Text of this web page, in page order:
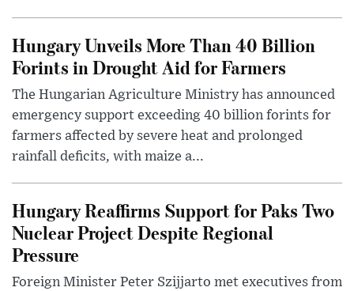
Hungary Unveils More Than 40 Billion
Forints in Drought Aid for Farmers
The Hungarian Agriculture Ministry has announced
emergency support exceeding 40 billion forints for
farmers affected by severe heat and prolonged
rainfall deficits, with maize a...
Hungary Reaffirms Support for Paks Two
Nuclear Project Despite Regional
Pressure
Foreign Minister Peter Szijjarto met executives from